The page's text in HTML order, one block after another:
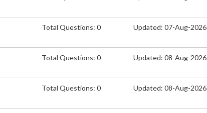
Total Questions: 0 Updated: 07-Aug-2026
Total Questions: 0 Updated: 08-Aug-2026
Total Questions: 0 Updated: 08-Aug-2026